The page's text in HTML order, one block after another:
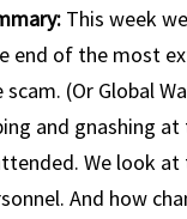
This week
end of the most
scam. (Or Global
and gnashing
We look
And how